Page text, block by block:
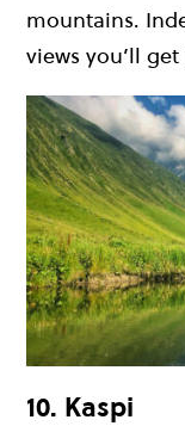
mountains.
views you’ll
10. Kaspi